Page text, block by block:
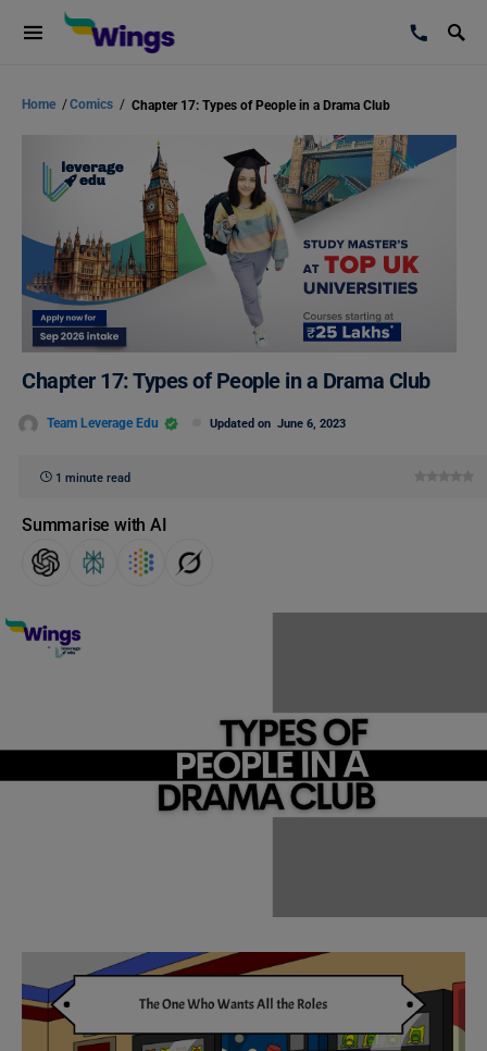
Home /Comics / Chapter 17: Types of People in a Drama Club
Chapter 17: Types of People in a Drama Club
Team Leverage Edu Updated on June 6, 2023
1 minute read
Summarise with AI